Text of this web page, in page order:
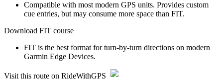
Compatible with most modern GPS units. Provides custom
cue entries, but may consume more space than FIT.
Download FIT course
FIT is the best format for turn-by-turn directions on modern
Garmin Edge Devices.
Visit this route on RideWithGPS